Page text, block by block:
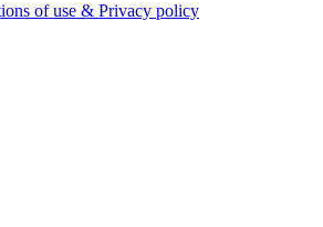
of use & Privacy policy